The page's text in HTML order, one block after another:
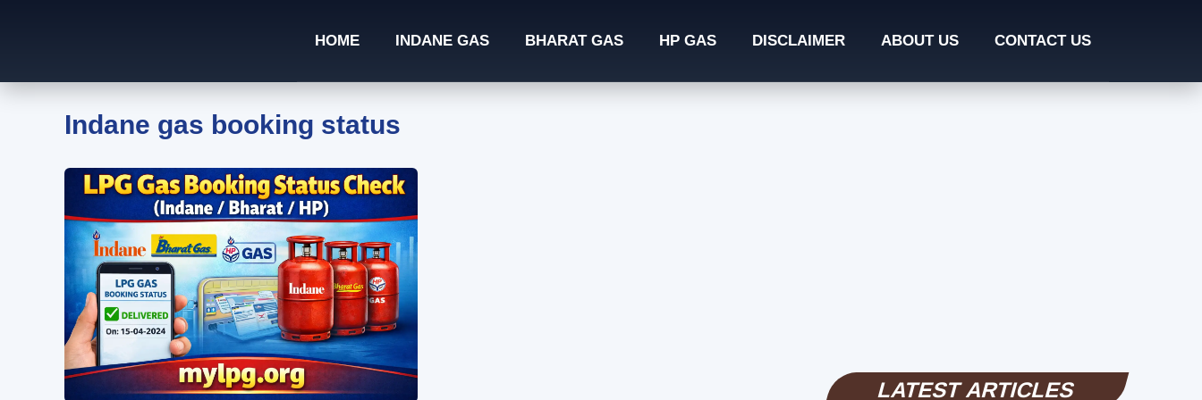
HOME INDANE GAS BHARAT GAS HP GAS DISCLAIMER ABOUT US CONTACT US
Indane gas booking status
LATEST ARTICLES